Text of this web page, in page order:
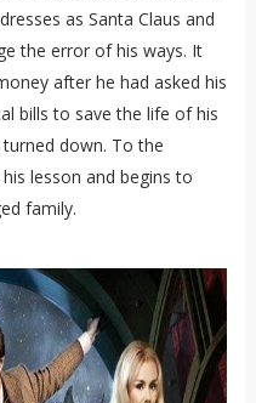
as Santa Claus and
the error of his ways. It
after he had asked his
bills to save the life of his
down. To the
lesson and begins to
family.